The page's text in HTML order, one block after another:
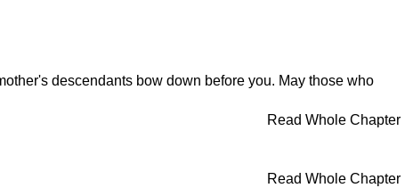
descendants bow down before you. May those who
Read Whole Chapter
Read Whole Chapter